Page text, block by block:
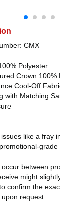
CMX
Polyester
Crown 100%
Cool-Off
with Matching
like a fray
grade
between
might
confirm the
request.